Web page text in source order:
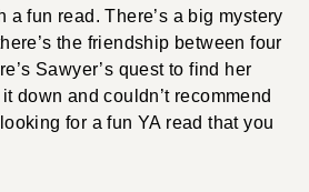
a fun read. There’s a big mystery
the friendship between four
Sawyer’s quest to find her
down and couldn’t recommend
for a fun YA read that you